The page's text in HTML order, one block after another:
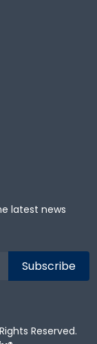
latest news
Reserved.